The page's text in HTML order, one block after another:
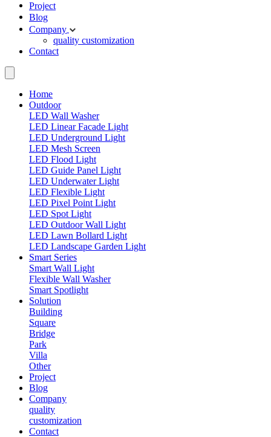
Project
Blog
Company
quality customization
Contact
Home
Outdoor
LED Wall Washer
LED Linear Facade Light
LED Underground Light
LED Mesh Screen
LED Flood Light
LED Guide Panel Light
LED Underwater Light
LED Flexible Light
LED Pixel Point Light
LED Spot Light
LED Outdoor Wall Light
LED Lawn Bollard Light
LED Landscape Garden Light
Smart Series
Smart Wall Light
Flexible Wall Washer
Smart Spotlight
Solution
Building
Square
Bridge
Park
Villa
Other
Project
Blog
Company
quality
customization
Contact